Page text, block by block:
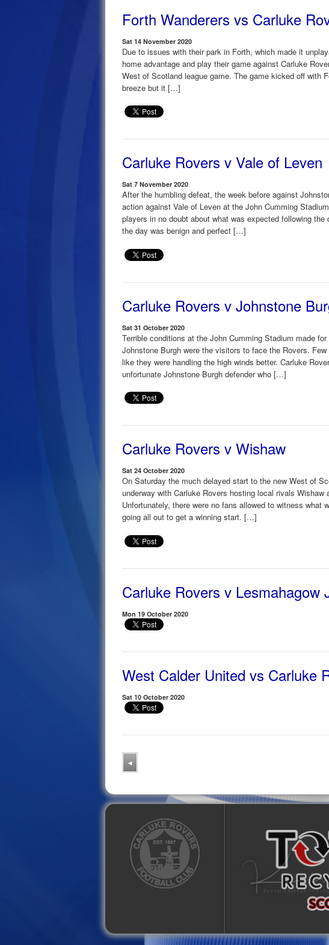
Forth Wanderers vs Carluke
Sat 14 November 2020
Due to issues with their park in Forth, which made it
home advantage and play their game against Carluke
West of Scotland league game. The game kicked off with
breeze but it […]
Carluke Rovers v Vale of Leven
Sat 7 November 2020
After the humbling defeat, the week before against
action against Vale of Leven at the John Cumming
players in no doubt about what was expected following
the day was benign and perfect […]
Carluke Rovers v Johnstone
Sat 31 October 2020
Terrible conditions at the John Cumming Stadium made
Johnstone Burgh were the visitors to face the Rovers.
like they were handling the high winds better. Carluke
unfortunate Johnstone Burgh defender who […]
Carluke Rovers v Wishaw
Sat 24 October 2020
On Saturday the much delayed start to the new West of
underway with Carluke Rovers hosting local rivals
Unfortunately, there were no fans allowed to witness what
going all out to get a winning start. […]
Carluke Rovers v Lesmahagow
Mon 19 October 2020
West Calder United vs Carluke
Sat 10 October 2020
◂